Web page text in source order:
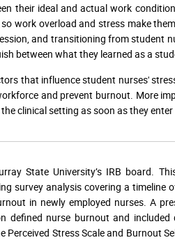
their ideal and actual work
so work overload and stress make
and transitioning from student
between what they learned as a
that influence student nurses'
and prevent burnout. More
clinical setting as soon as they
State University’s IRB board.
survey analysis covering a timeline
in newly employed nurses. A
defined nurse burnout and
Stress Scale and Burnout